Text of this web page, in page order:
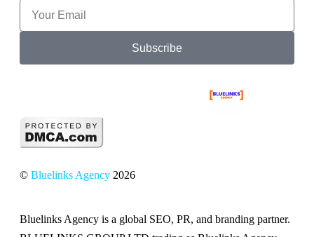
Subscribe
© Bluelinks Agency 2026
Bluelinks Agency is a global SEO, PR, and branding partner.